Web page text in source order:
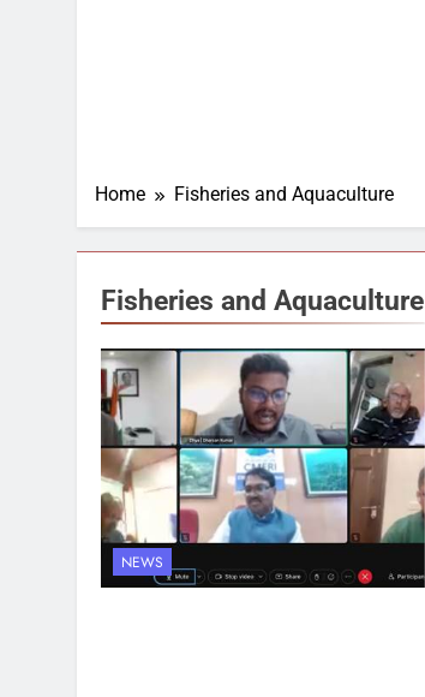
Home Fisheries and Aquaculture
Fisheries and Aquaculture
NEWS